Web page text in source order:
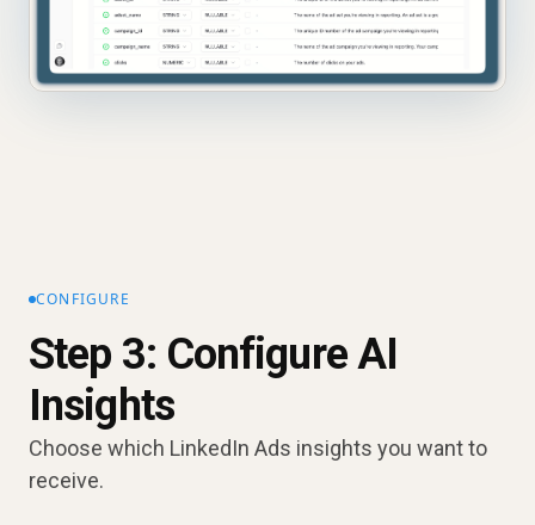
CONFIGURE
Step 3: Configure AI
Insights
Choose which LinkedIn Ads insights you want to
receive.